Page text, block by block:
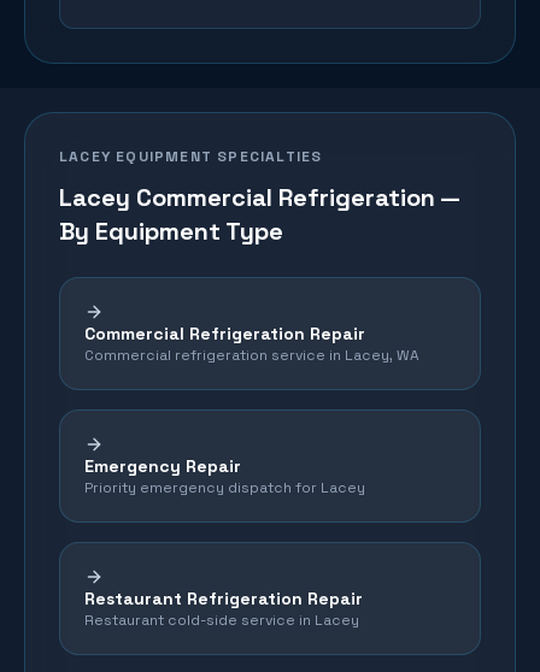
LACEY EQUIPMENT SPECIALTIES
Lacey Commercial Refrigeration —
By Equipment Type
Commercial Refrigeration Repair
Commercial refrigeration service in Lacey, WA
Emergency Repair
Priority emergency dispatch for Lacey
Restaurant Refrigeration Repair
Restaurant cold-side service in Lacey